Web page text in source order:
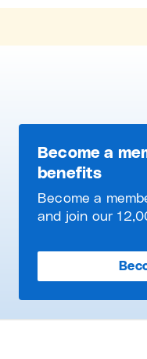
Become a
benefits
Become a
and join our